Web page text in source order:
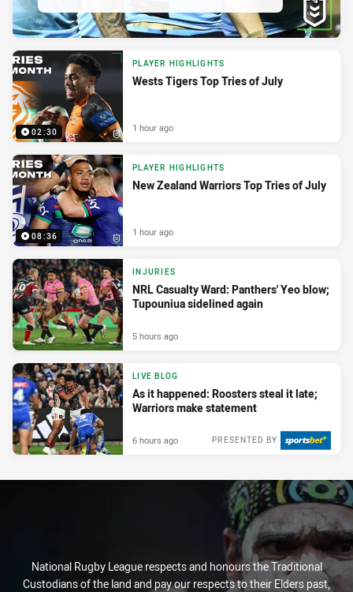
02:30
PLAYER HIGHLIGHTS
Wests Tigers Top Tries of July
1 hour ago
08:36
PLAYER HIGHLIGHTS
New Zealand Warriors Top Tries of July
1 hour ago
INJURIES
NRL Casualty Ward: Panthers' Yeo blow;
Tupouniua sidelined again
5 hours ago
LIVE BLOG
As it happened: Roosters steal it late;
Warriors make statement
PRESENTED BY
6 hours ago
National Rugby League respects and honours the Traditional
Custodians of the land and pay our respects to their Elders past,